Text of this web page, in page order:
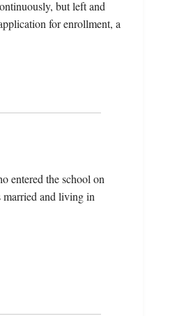
but left and
for enrollment, a
entered the school on
married and living in